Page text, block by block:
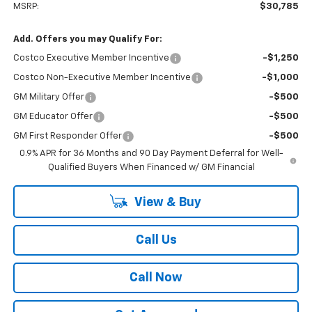
MSRP: $30,785
Add. Offers you may Qualify For:
Costco Executive Member Incentive -$1,250
Costco Non-Executive Member Incentive -$1,000
GM Military Offer -$500
GM Educator Offer -$500
GM First Responder Offer
-$500
0.9% APR for 36 Months and 90 Day Payment Deferral for Well-
Qualified Buyers When Financed w/ GM Financial
View & Buy
Call Us
Call Now